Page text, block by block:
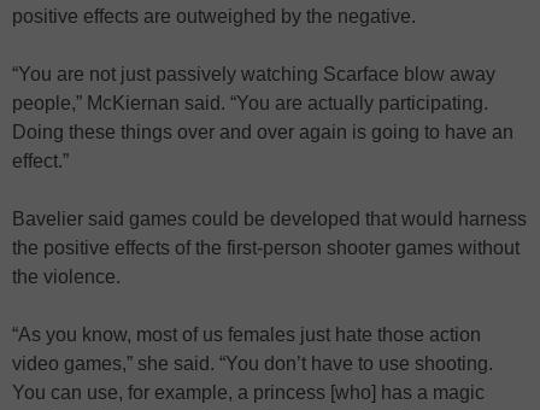
positive effects are outweighed by the negative.
“You are not just passively watching Scarface blow away
people,” McKiernan said. “You are actually participating.
Doing these things over and over again is going to have an
effect.”
Bavelier said games could be developed that would harness
the positive effects of the first-person shooter games without
the violence.
“As you know, most of us females just hate those action
video games,” she said. “You don’t have to use shooting.
You can use, for example, a princess [who] has a magic